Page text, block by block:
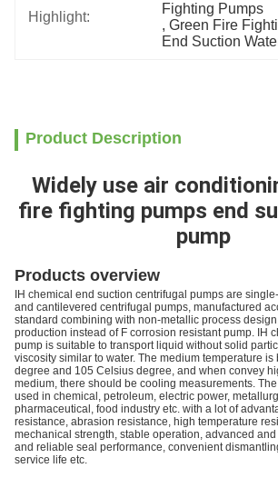
Highlight:
Fighting Pumps
, Green Fire
End Suction
Product Description
Widely use air
fire fighting pumps end
pump
Products overview
IH chemical end suction centrifugal pumps are
and cantilevered centrifugal pumps, manufactured
standard combining with non-metallic process
production instead of F corrosion resistant pump. IH
pump is suitable to transport liquid without solid
viscosity similar to water. The medium temperature
degree and 105 Celsius degree, and when convey
medium, there should be cooling measurements.
used in chemical, petroleum, electric power,
pharmaceutical, food industry etc. with a lot of
resistance, abrasion resistance, high temperature
mechanical strength, stable operation, advanced
and reliable seal performance, convenient
service life etc.